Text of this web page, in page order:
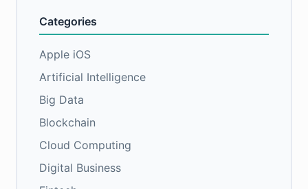
Categories
Apple iOS
Artificial Intelligence
Big Data
Blockchain
Cloud Computing
Digital Business